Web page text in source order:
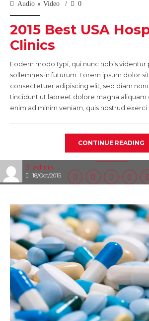
admin
18/Oct/2015
Audio Video 0
2015 Best USA
Clinics
Eodem modo typi, qui nunc nobis videntur
sollemnes in futurum. Lorem ipsum dolor
consectetuer adipiscing elit, sed diam
tincidunt ut laoreet dolore magna aliquam
enim ad minim veniam, quis nostrud exerci
CONTINUE READING